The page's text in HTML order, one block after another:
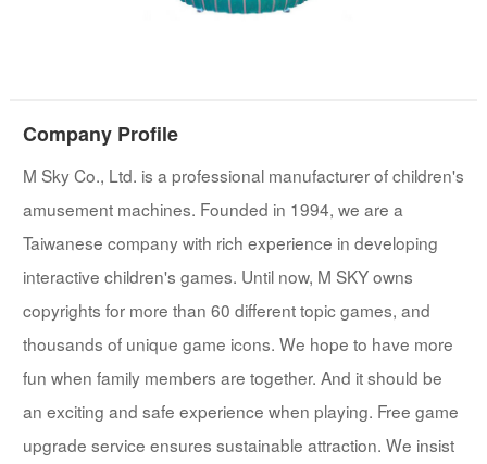
Company Profile
M Sky Co., Ltd. is a professional manufacturer of children's
amusement machines. Founded in 1994, we are a
Taiwanese company with rich experience in developing
interactive children's games. Until now, M SKY owns
copyrights for more than 60 different topic games, and
thousands of unique game icons. We hope to have more
fun when family members are together. And it should be
an exciting and safe experience when playing. Free game
upgrade service ensures sustainable attraction. We insist